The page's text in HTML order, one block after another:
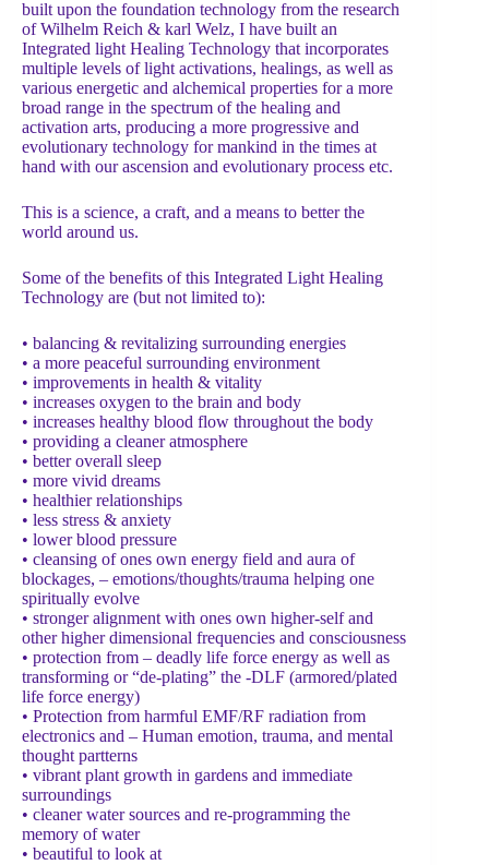
built upon the foundation technology from the research
of Wilhelm Reich & karl Welz, I have built an
Integrated light Healing Technology that incorporates
multiple levels of light activations, healings, as well as
various energetic and alchemical properties for a more
broad range in the spectrum of the healing and
activation arts, producing a more progressive and
evolutionary technology for mankind in the times at
hand with our ascension and evolutionary process etc.
This is a science, a craft, and a means to better the
world around us.
Some of the benefits of this Integrated Light Healing
Technology are (but not limited to):
• balancing & revitalizing surrounding energies
• a more peaceful surrounding environment
• improvements in health & vitality
• increases oxygen to the brain and body
• increases healthy blood flow throughout the body
• providing a cleaner atmosphere
• better overall sleep
• more vivid dreams
• healthier relationships
• less stress & anxiety
• lower blood pressure
• cleansing of ones own energy field and aura of
blockages, – emotions/thoughts/trauma helping one
spiritually evolve
• stronger alignment with ones own higher-self and
other higher dimensional frequencies and consciousness
• protection from – deadly life force energy as well as
transforming or “de-plating” the -DLF (armored/plated
life force energy)
• Protection from harmful EMF/RF radiation from
electronics and – Human emotion, trauma, and mental
thought partterns
• vibrant plant growth in gardens and immediate
surroundings
• cleaner water sources and re-programming the
memory of water
• beautiful to look at